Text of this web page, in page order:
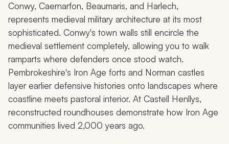
Conwy, Caernarfon, Beaumaris, and Harlech,
represents medieval military architecture at its most
sophisticated. Conwy's town walls still encircle the
medieval settlement completely, allowing you to walk
ramparts where defenders once stood watch.
Pembrokeshire's Iron Age forts and Norman castles
layer earlier defensive histories onto landscapes where
coastline meets pastoral interior. At Castell Henllys,
reconstructed roundhouses demonstrate how Iron Age
communities lived 2,000 years ago.